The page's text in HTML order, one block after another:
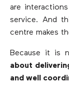
are
service. And
centre makes
Because it is
about
and well